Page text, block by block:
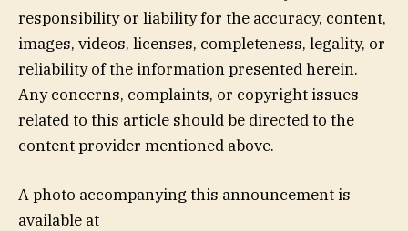
responsibility or liability for the accuracy, content,
images, videos, licenses, completeness, legality, or
reliability of the information presented herein.
Any concerns, complaints, or copyright issues
related to this article should be directed to the
content provider mentioned above.
A photo accompanying this announcement is
available at